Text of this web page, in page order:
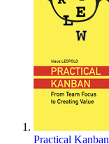
Practical Kanban